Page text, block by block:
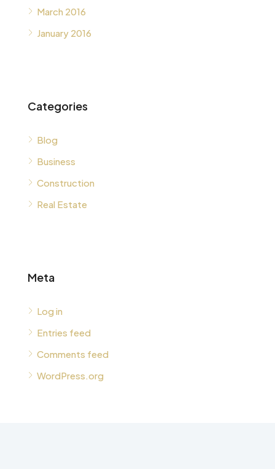
March 2016
January 2016
Categories
Blog
Business
Construction
Real Estate
Meta
Log in
Entries feed
Comments feed
WordPress.org